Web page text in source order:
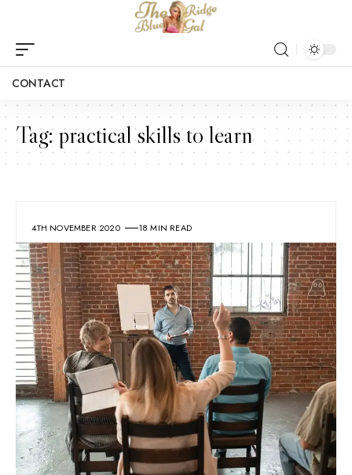
CONTACT
Tag:practical skills to learn
4TH NOVEMBER 2020 18 MIN READ